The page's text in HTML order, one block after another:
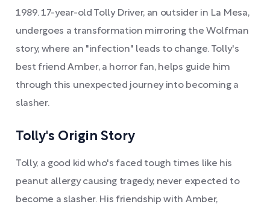
1989. 17-year-old Tolly Driver, an outsider in La Mesa,
undergoes a transformation mirroring the Wolfman
story, where an "infection" leads to change. Tolly's
best friend Amber, a horror fan, helps guide him
through this unexpected journey into becoming a
slasher.
Tolly's Origin Story
Tolly, a good kid who's faced tough times like his
peanut allergy causing tragedy, never expected to
become a slasher. His friendship with Amber,